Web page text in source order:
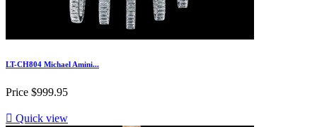
LT-CH804 Michael Amini...
Price $999.95
 Quick view